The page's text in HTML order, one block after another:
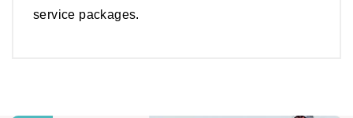
service packages.